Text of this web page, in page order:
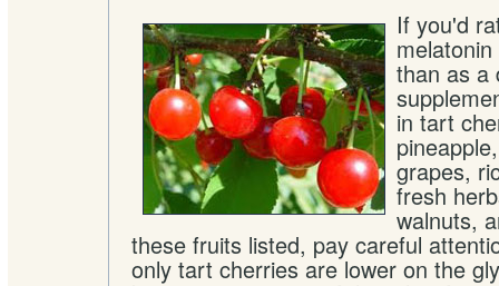
If you'd
than as a
in tart
grapes,
fresh
walnuts,
these fruits listed, pay careful
only tart cherries are lower on the